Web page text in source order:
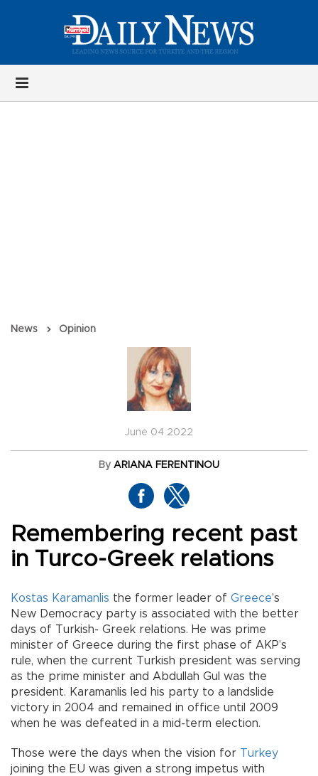
News Opinion
June 04 2022
By ARIANA FERENTINOU
Remembering recent past
in Turco-Greek relations
Kostas Karamanlis the former leader of Greece’s
New Democracy party is associated with the better
days of Turkish- Greek relations. He was prime
minister of Greece during the first phase of AKP’s
rule, when the current Turkish president was serving
as the prime minister and Abdullah Gul was the
president. Karamanlis led his party to a landslide
victory in 2004 and remained in office until 2009
when he was defeated in a mid-term election.
Those were the days when the vision for Turkey
joining the EU was given a strong impetus with